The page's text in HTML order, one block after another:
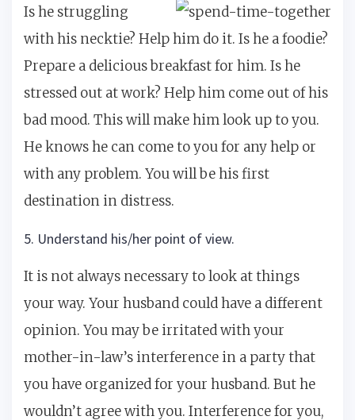
Is he struggling
with his necktie? Help him do it. Is he a foodie?
Prepare a delicious breakfast for him. Is he
stressed out at work? Help him come out of his
bad mood. This will make him look up to you.
He knows he can come to you for any help or
with any problem. You will be his first
destination in distress.
5. Understand his/her point of view.
It is not always necessary to look at things
your way. Your husband could have a different
opinion. You may be irritated with your
mother-in-law’s interference in a party that
you have organized for your husband. But he
wouldn’t agree with you. Interference for you,